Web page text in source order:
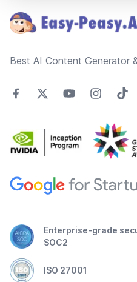
Best AI Content Generator
Enterprise-grade
SOC2
ISO 27001